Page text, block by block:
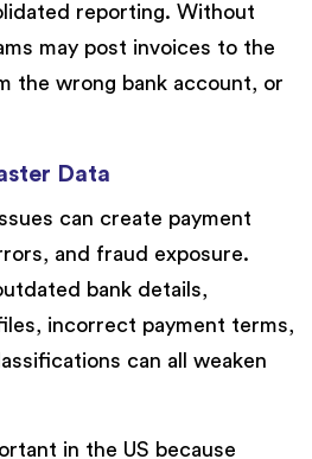
reporting. Without
may post invoices to the
the wrong bank account, or
Data
can create payment
and fraud exposure.
bank details,
incorrect payment terms,
can all weaken
in the US because